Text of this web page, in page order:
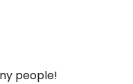
people!